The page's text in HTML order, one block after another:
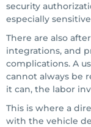
security
especially
There are also
integrations, and
complications. A
cannot always be
it can, the labor
This is where a
with the vehicle